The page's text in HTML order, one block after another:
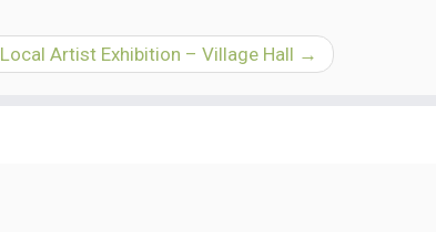
Local Artist Exhibition – Village Hall →